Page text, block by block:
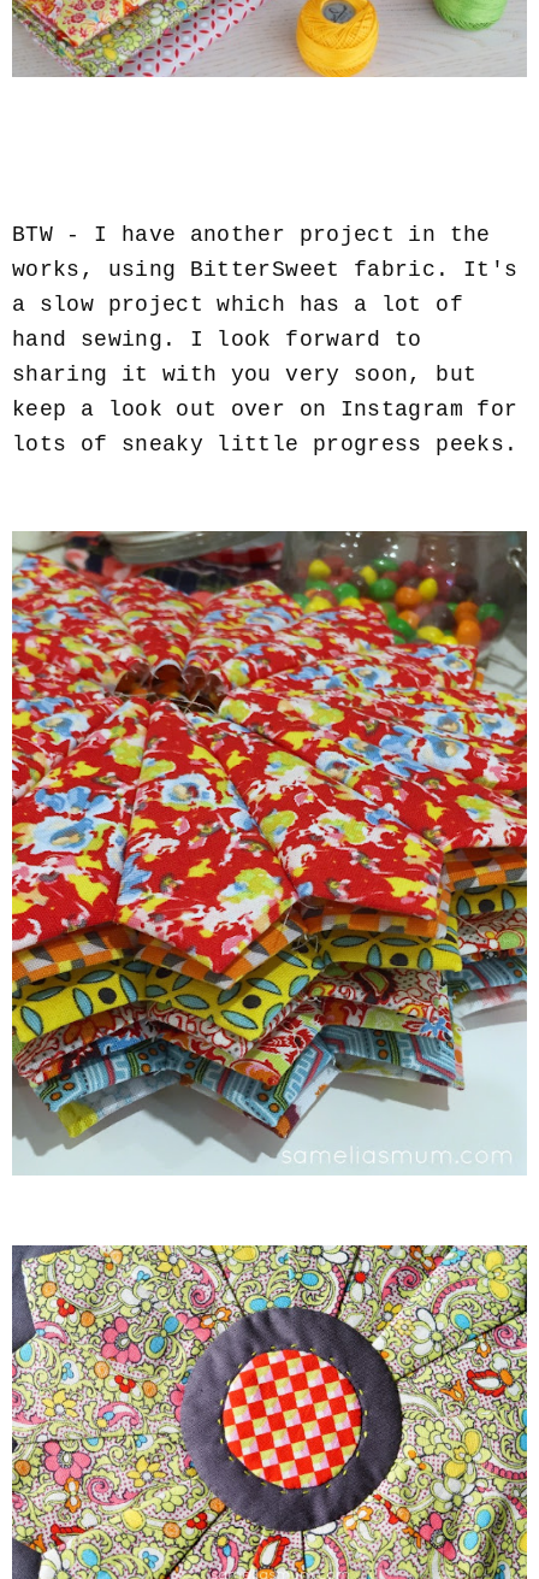
BTW - I have another project in the
works, using BitterSweet fabric. It's
a slow project which has a lot of
hand sewing. I look forward to
sharing it with you very soon, but
keep a look out over on Instagram for
lots of sneaky little progress peeks.